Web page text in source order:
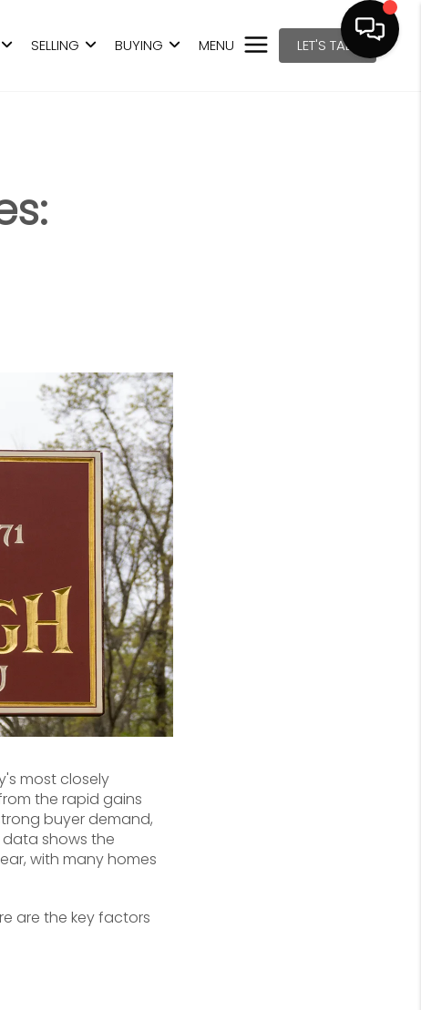
SELLING BUYING MENU LET'S TALK
most closely
the rapid gains
buyer demand,
shows the
with many homes
are the key factors